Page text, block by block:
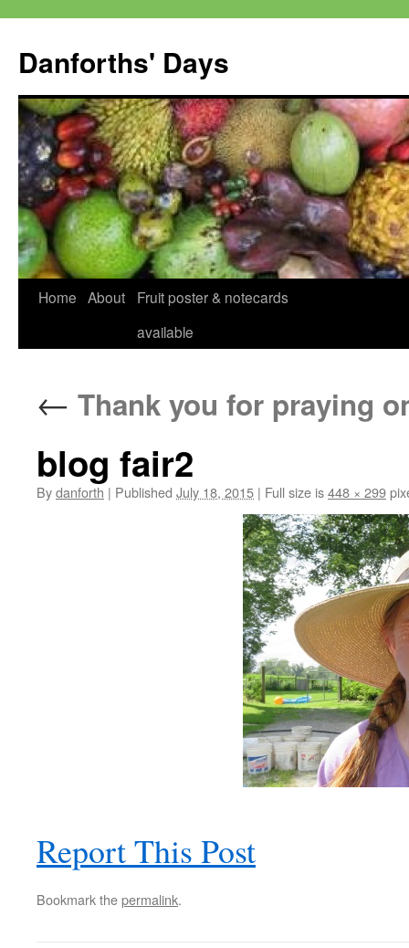
content
Danforths' Days
Home About
Fruit poster & notecards
available
← Thank you for praying
blog fair2
Bydanforth | Published July 18, 2015 | Full size is448 × 299
Report This Post
Bookmark thepermalink.